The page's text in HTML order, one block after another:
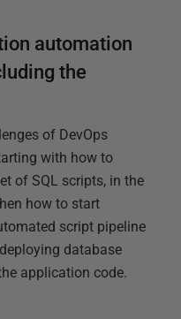
automation
the
of DevOps
with how to
of SQL scripts, in the
how to start
script pipeline
database
application code.